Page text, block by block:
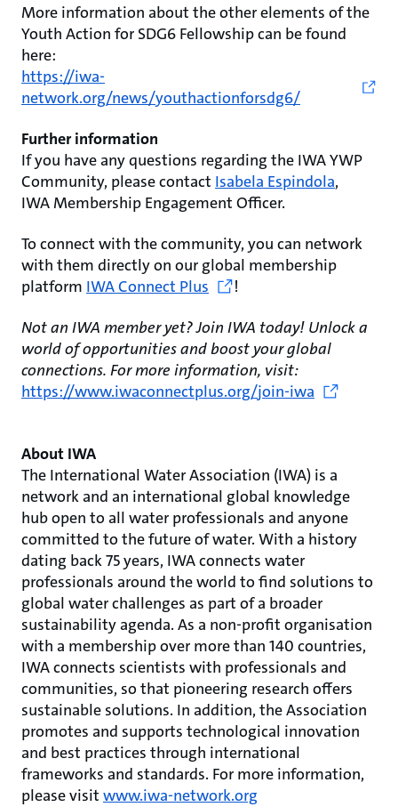
More information about the other elements of the
Youth Action for SDG6 Fellowship can be found
here:
https://iwa-
network.org/news/youthactionforsdg6/
Further information
If you have any questions regarding the IWA YWP
Community, please contact Isabela Espindola,
IWA Membership Engagement Officer.
To connect with the community, you can network
with them directly on our global membership
platform IWA Connect Plus
!
Not an IWA member yet? Join IWA today! Unlock a
world of opportunities and boost your global
connections. For more information, visit:
https://www.iwaconnectplus.org/join-iwa
About IWA
The International Water Association (IWA) is a
network and an international global knowledge
hub open to all water professionals and anyone
committed to the future of water. With a history
dating back 75 years, IWA connects water
professionals around the world to find solutions to
global water challenges as part of a broader
sustainability agenda. As a non-profit organisation
with a membership over more than 140 countries,
IWA connects scientists with professionals and
communities, so that pioneering research offers
sustainable solutions. In addition, the Association
promotes and supports technological innovation
and best practices through international
frameworks and standards. For more information,
please visit www.iwa-network.org